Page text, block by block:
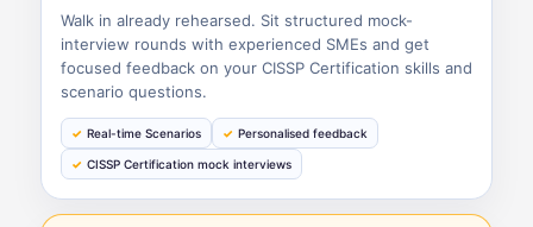
Walk in already rehearsed. Sit structured mock-
interview rounds with experienced SMEs and get
focused feedback on your CISSP Certification skills and
scenario questions.
Real-time Scenarios Personalised feedback
CISSP Certification mock interviews